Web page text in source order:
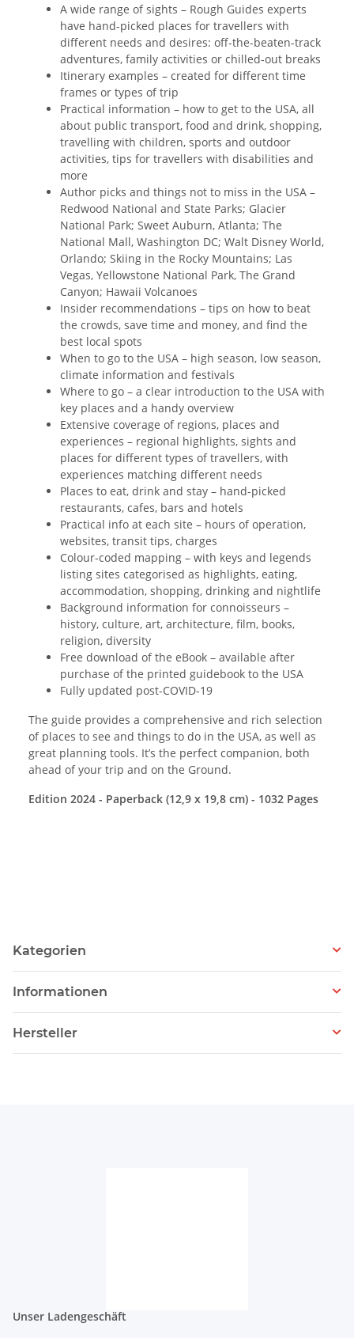
A wide range of sights – Rough Guides experts
have hand-picked places for travellers with
different needs and desires: off-the-beaten-track
adventures, family activities or chilled-out breaks
Itinerary examples – created for different time
frames or types of trip
Practical information – how to get to the USA, all
about public transport, food and drink, shopping,
travelling with children, sports and outdoor
activities, tips for travellers with disabilities and
more
Author picks and things not to miss in the USA –
Redwood National and State Parks; Glacier
National Park; Sweet Auburn, Atlanta; The
National Mall, Washington DC; Walt Disney World,
Orlando; Skiing in the Rocky Mountains; Las
Vegas, Yellowstone National Park, The Grand
Canyon; Hawaii Volcanoes
Insider recommendations – tips on how to beat
the crowds, save time and money, and find the
best local spots
When to go to the USA – high season, low season,
climate information and festivals
Where to go – a clear introduction to the USA with
key places and a handy overview
Extensive coverage of regions, places and
experiences – regional highlights, sights and
places for different types of travellers, with
experiences matching different needs
Places to eat, drink and stay – hand-picked
restaurants, cafes, bars and hotels
Practical info at each site – hours of operation,
websites, transit tips, charges
Colour-coded mapping – with keys and legends
listing sites categorised as highlights, eating,
accommodation, shopping, drinking and nightlife
Background information for connoisseurs –
history, culture, art, architecture, film, books,
religion, diversity
Free download of the eBook – available after
purchase of the printed guidebook to the USA
Fully updated post-COVID-19
The guide provides a comprehensive and rich selection
of places to see and things to do in the USA, as well as
great planning tools. It’s the perfect companion, both
ahead of your trip and on the Ground.
Edition 2024 - Paperback (12,9 x 19,8 cm) - 1032 Pages
Kategorien
Informationen
Hersteller
Unser Ladengeschäft